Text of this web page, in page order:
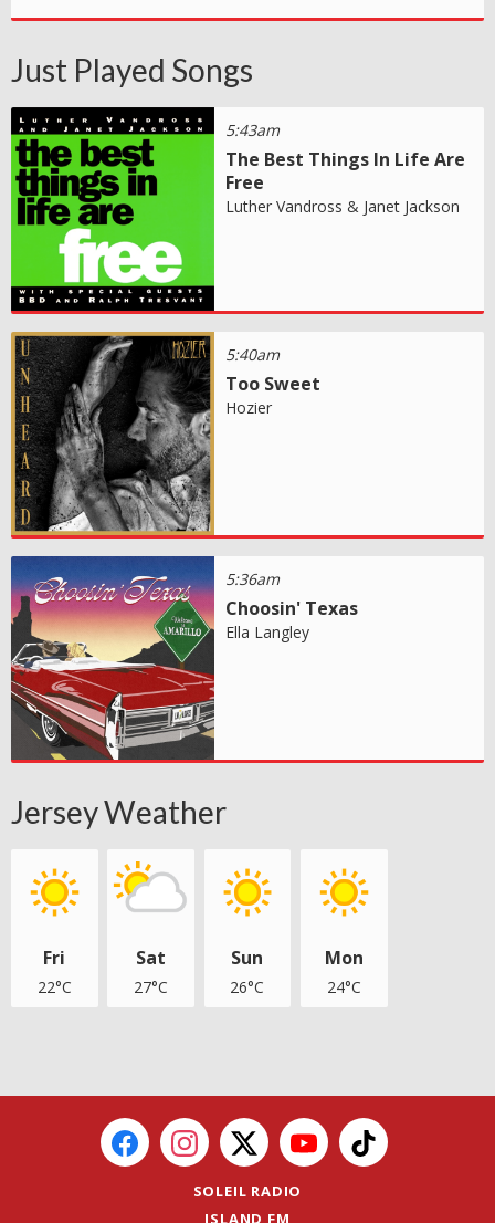
Just Played Songs
5:43am
The Best Things In Life Are
Free
Luther Vandross & Janet Jackson
5:40am
Too Sweet
Hozier
5:36am
Choosin' Texas
Ella Langley
Jersey Weather
Fri
22°C
Sat
27°C
Sun
26°C
Mon
24°C
SOLEIL RADIO